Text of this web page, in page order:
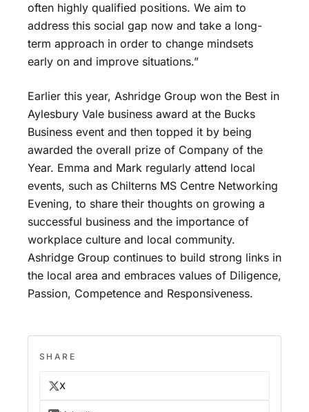
often highly qualified positions. We aim to
address this social gap now and take a long-
term approach in order to change mindsets
early on and improve situations.”
Earlier this year, Ashridge Group won the Best in
Aylesbury Vale business award at the Bucks
Business event and then topped it by being
awarded the overall prize of Company of the
Year. Emma and Mark regularly attend local
events, such as Chilterns MS Centre Networking
Evening, to share their thoughts on growing a
successful business and the importance of
workplace culture and local community.
Ashridge Group continues to build strong links in
the local area and embraces values of Diligence,
Passion, Competence and Responsiveness.
SHARE
X